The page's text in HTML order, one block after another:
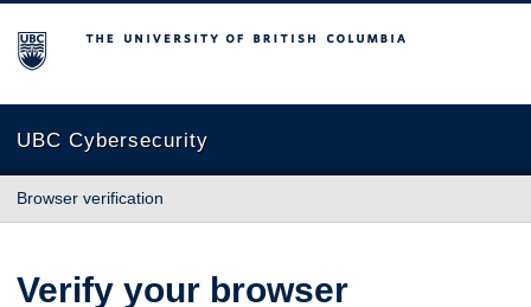
The University of British Columbia
UBC Cybersecurity
Browser verification
Verify your browser